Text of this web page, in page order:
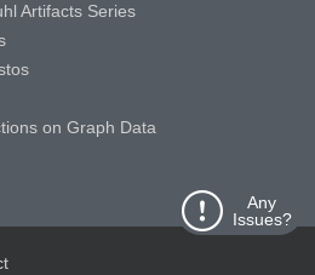
Any
Issues?
Artifacts Series
on Graph Data